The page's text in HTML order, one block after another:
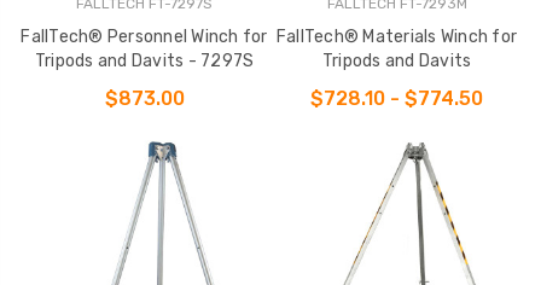
FALLTECH FT-7297S
FallTech® Personnel Winch for
Tripods and Davits - 7297S
$873.00
FALLTECH FT-7293M
FallTech® Materials Winch for
Tripods and Davits
$728.10 - $774.50